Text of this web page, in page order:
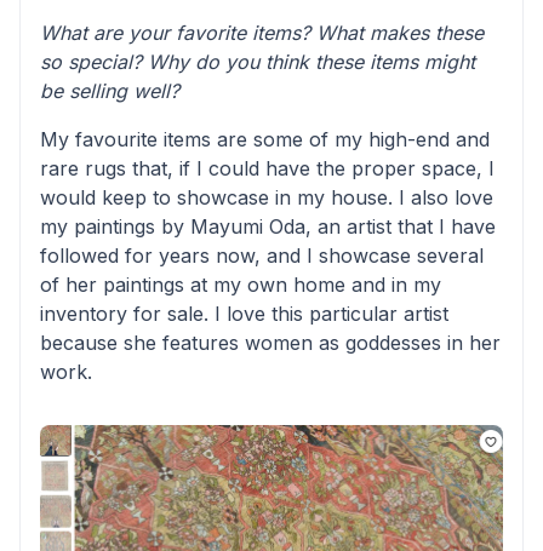
What are your favorite items? What makes these
so special? Why do you think these items might
be selling well?
My favourite items are some of my high-end and
rare rugs that, if I could have the proper space, I
would keep to showcase in my house. I also love
my paintings by Mayumi Oda, an artist that I have
followed for years now, and I showcase several
of her paintings at my own home and in my
inventory for sale. I love this particular artist
because she features women as goddesses in her
work.